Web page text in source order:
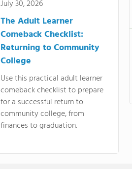
July 30, 2026
The Adult Learner
Comeback Checklist:
Returning to Community
College
Use this practical adult learner
comeback checklist to prepare
for a successful return to
community college, from
finances to graduation.